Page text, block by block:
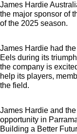
James Hardie
the major sponsor of
of the 2025 season.
James Hardie had
Eels during its
the company is
help its players,
the field.
James Hardie and
opportunity in
Building a Better